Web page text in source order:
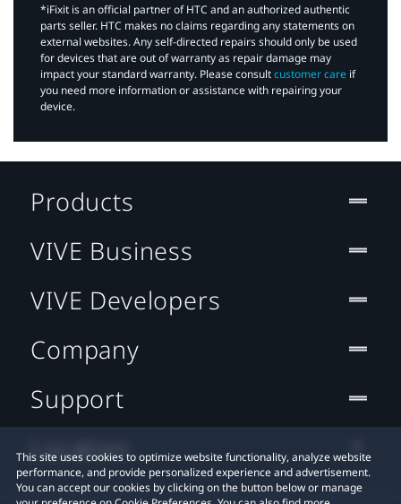
*iFixit is an official partner of HTC and an authorized authentic
parts seller. HTC makes no claims regarding any statements on
external websites. Any self-directed repairs should only be used
for devices that are out of warranty as repair damage may
impact your standard warranty. Please consultcustomer care if
you need more information or assistance with repairing your
device.
This site uses cookies to optimize website functionality, analyze website
performance, and provide personalized experience and advertisement.
You can accept our cookies by clicking on the button below or manage
Products
VIVE Business
VIVE Developers
Company
Support
Location